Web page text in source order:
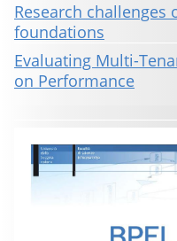
Research challenges
foundations
Evaluating Multi-
on Performance